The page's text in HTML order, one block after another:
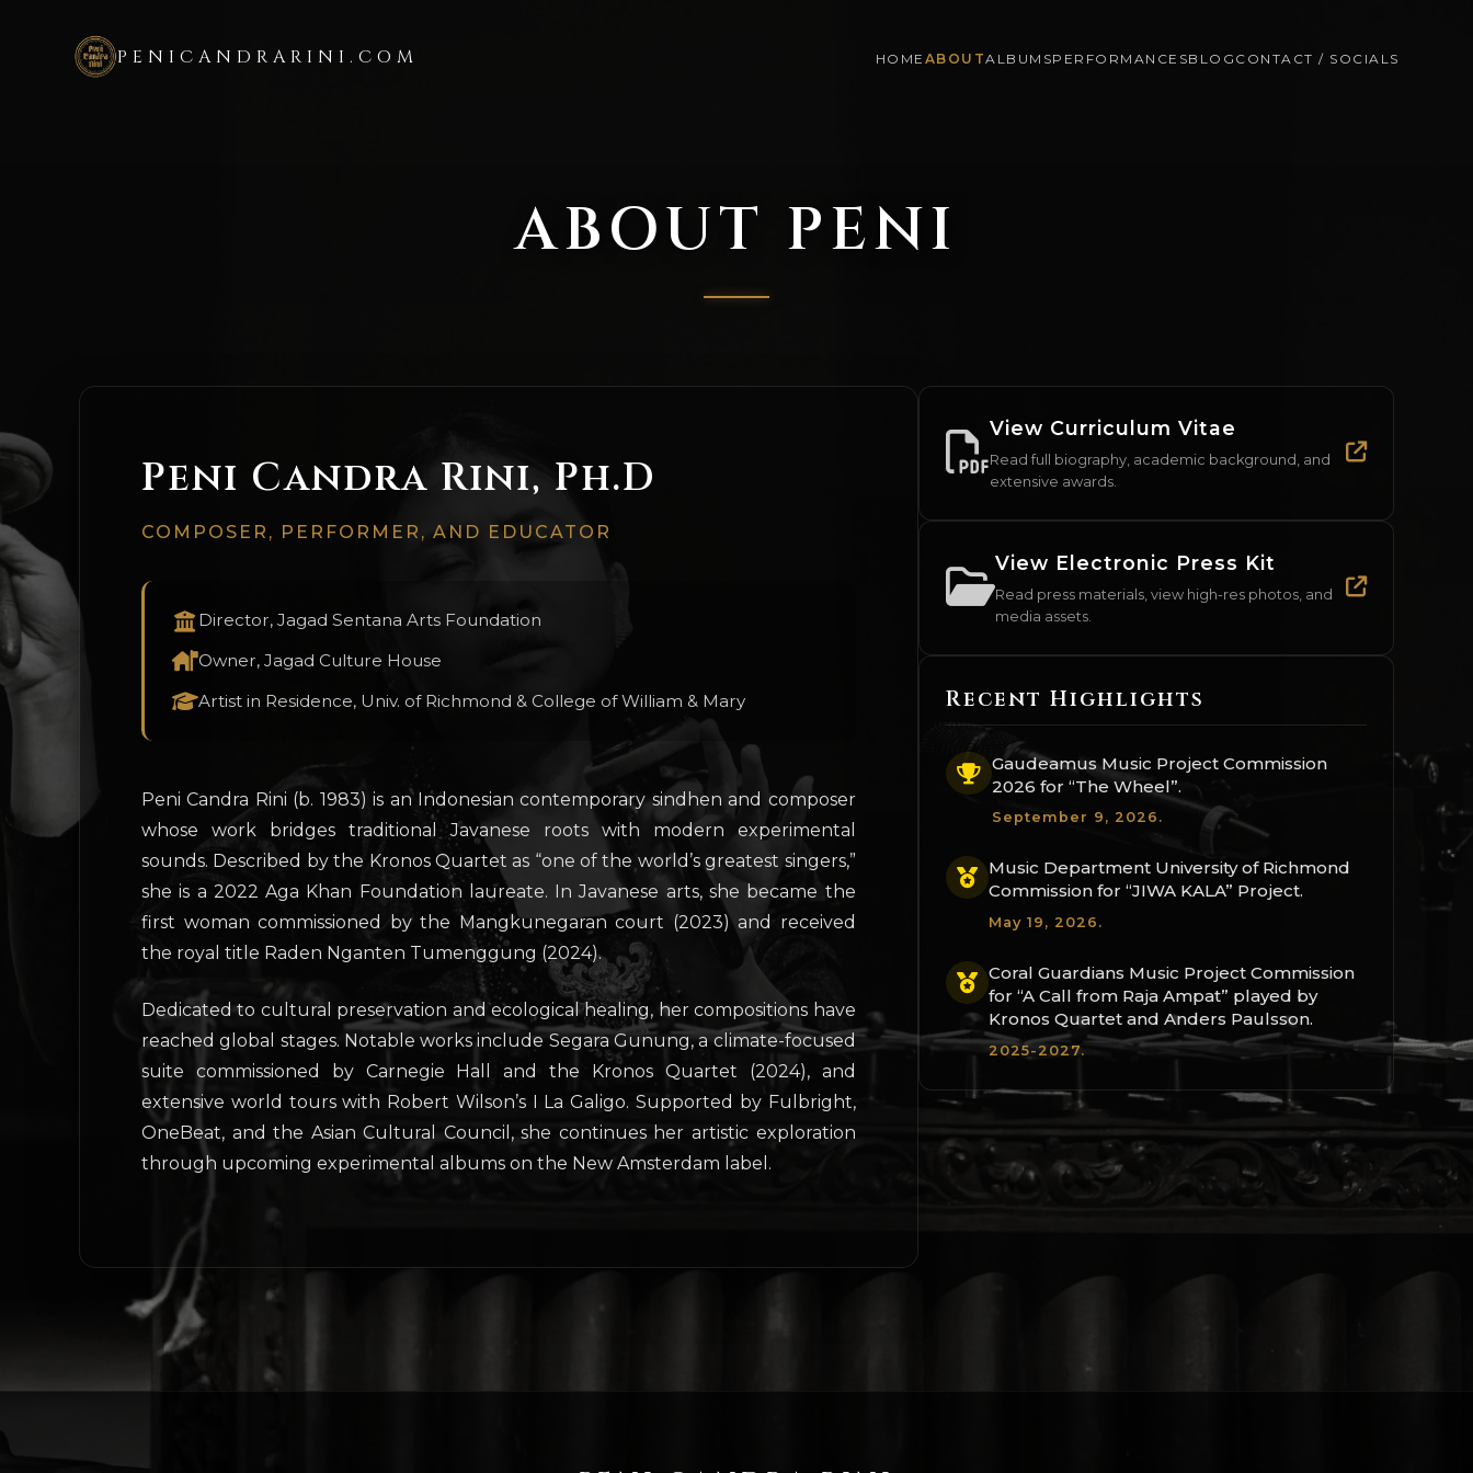
PENICANDRARINI.COM HOME ABOUTALBUMSPERFORMANCESBLOG CONTACT / SOCIALS
ABOUT PENI
Peni Candra Rini, Ph.D
COMPOSER, PERFORMER, AND EDUCATOR
Director, Jagad Sentana Arts Foundation
Owner, Jagad Culture House
Artist in Residence, Univ. of Richmond & College of William & Mary
Peni Candra Rini (b. 1983) is an Indonesian contemporary sindhen and composer
whose work bridges traditional Javanese roots with modern experimental
sounds. Described by the Kronos Quartet as “one of the world’s greatest singers,”
she is a 2022 Aga Khan Foundation laureate. In Javanese arts, she became the
first woman commissioned by the Mangkunegaran court (2023) and received
the royal title Raden Nganten Tumenggung (2024).
Dedicated to cultural preservation and ecological healing, her compositions have
reached global stages. Notable works include Segara Gunung, a climate-focused
suite commissioned by Carnegie Hall and the Kronos Quartet (2024), and
extensive world tours with Robert Wilson’s I La Galigo. Supported by Fulbright,
OneBeat, and the Asian Cultural Council, she continues her artistic exploration
through upcoming experimental albums on the New Amsterdam label.
View Curriculum Vitae
Read full biography, academic background, and
extensive awards.
View Electronic Press Kit
Read press materials, view high-res photos, and
media assets.
Recent Highlights
Gaudeamus Music Project Commission
2026 for “The Wheel”.
September 9, 2026.
Music Department University of Richmond
Commission for “JIWA KALA” Project.
May 19, 2026.
Coral Guardians Music Project Commission
for “A Call from Raja Ampat” played by
Kronos Quartet and Anders Paulsson.
2025-2027.